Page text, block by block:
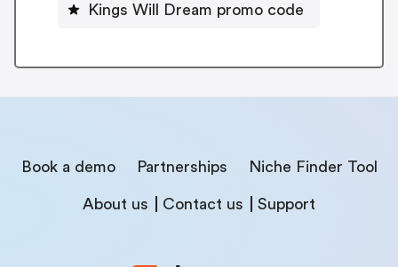
Kings Will Dream promo code
Book a demo Partnerships Niche Finder Tool
About us Contact us Support